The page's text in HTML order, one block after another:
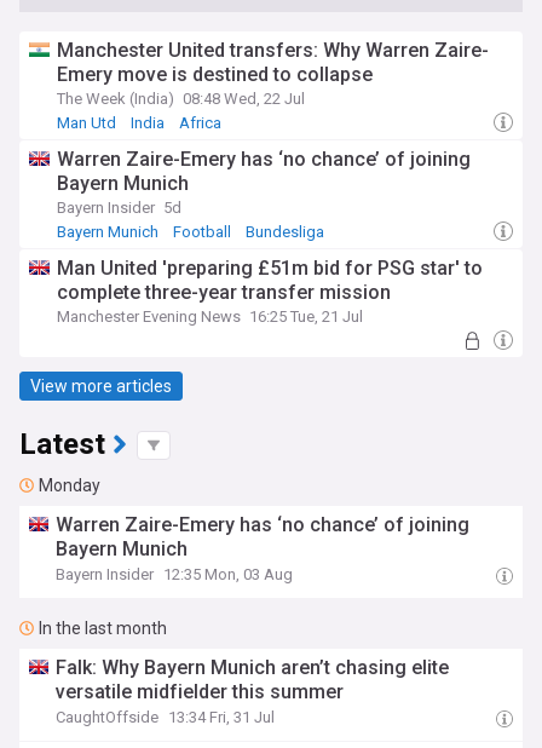
Manchester United transfers: Why Warren Zaire-
Emery move is destined to collapse
The Week (India) 08:48 Wed, 22 Jul
Man Utd
India Africa
Warren Zaire-Emery has ‘no chance’ of joining
Bayern Munich
Bayern Insider 5d
Bayern Munich
Football Bundesliga
Man United 'preparing £51m bid for PSG star' to
complete three-year transfer mission
Manchester Evening News 16:25 Tue, 21 Jul
View more articles
Latest
Monday
Warren Zaire-Emery has ‘no chance’ of joining
Bayern Munich
Bayern Insider 12:35 Mon, 03 Aug
In the last month
Falk: Why Bayern Munich aren’t chasing elite
versatile midfielder this summer
CaughtOffside 13:34 Fri, 31 Jul